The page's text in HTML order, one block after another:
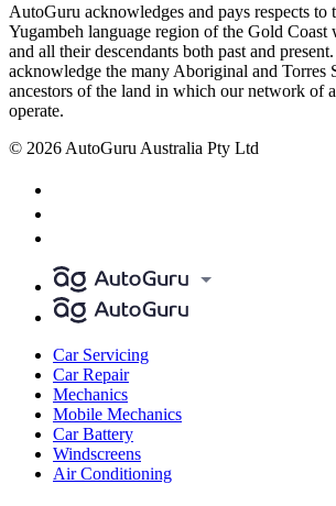
AutoGuru acknowledges and pays respects to
Yugambeh language region of the Gold Coast
and all their descendants both past and
acknowledge the many Aboriginal and Torres
ancestors of the land in which our network of
operate.
© 2026 AutoGuru Australia Pty Ltd
Car Servicing
Car Repair
Mechanics
Mobile Mechanics
Car Battery
Windscreens
Air Conditioning